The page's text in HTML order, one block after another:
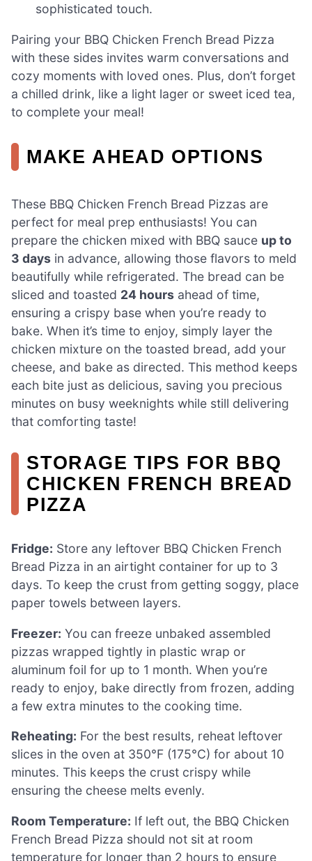
sophisticated touch.
Pairing your BBQ Chicken French Bread Pizza
with these sides invites warm conversations and
cozy moments with loved ones. Plus, don’t forget
a chilled drink, like a light lager or sweet iced tea,
to complete your meal!
MAKE AHEAD OPTIONS
These BBQ Chicken French Bread Pizzas are
perfect for meal prep enthusiasts! You can
prepare the chicken mixed with BBQ sauce up to
3 days in advance, allowing those flavors to meld
beautifully while refrigerated. The bread can be
sliced and toasted 24 hours ahead of time,
ensuring a crispy base when you’re ready to
bake. When it’s time to enjoy, simply layer the
chicken mixture on the toasted bread, add your
cheese, and bake as directed. This method keeps
each bite just as delicious, saving you precious
minutes on busy weeknights while still delivering
that comforting taste!
STORAGE TIPS FOR BBQ
CHICKEN FRENCH BREAD
PIZZA
Fridge: Store any leftover BBQ Chicken French
Bread Pizza in an airtight container for up to 3
days. To keep the crust from getting soggy, place
paper towels between layers.
Freezer: You can freeze unbaked assembled
pizzas wrapped tightly in plastic wrap or
aluminum foil for up to 1 month. When you’re
ready to enjoy, bake directly from frozen, adding
a few extra minutes to the cooking time.
Reheating: For the best results, reheat leftover
slices in the oven at 350°F (175°C) for about 10
minutes. This keeps the crust crispy while
ensuring the cheese melts evenly.
Room Temperature: If left out, the BBQ Chicken
French Bread Pizza should not sit at room
temperature for longer than 2 hours to ensure